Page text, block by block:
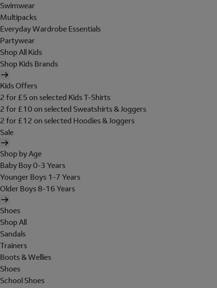
Swimwear
Multipacks
Everyday Wardrobe Essentials
Partywear
Shop All Kids
Shop Kids Brands
Kids Offers
2 for £5 on selected Kids T-Shirts
2 for £10 on selected Sweatshirts & Joggers
2 for £12 on selected Hoodies & Joggers
Sale
Shop by Age
Baby Boy 0-3 Years
Younger Boys 1-7 Years
Older Boys 8-16 Years
Shoes
Shop All
Sandals
Trainers
Boots & Wellies
Shoes
School Shoes